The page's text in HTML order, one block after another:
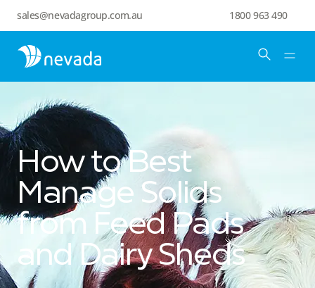
sales@nevadagroup.com.au 1800 963 490
How to Best
Manage Solids
from Feed Pads
and Dairy Sheds